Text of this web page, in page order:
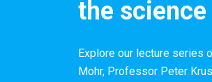
the science
Explore our lecture series
Mohr, Professor Peter